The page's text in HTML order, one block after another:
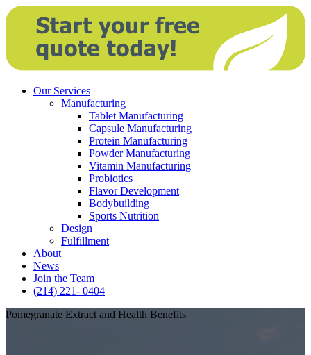
Our Services
Manufacturing
Tablet Manufacturing
Capsule Manufacturing
Protein Manufacturing
Powder Manufacturing
Vitamin Manufacturing
Probiotics
Flavor Development
Bodybuilding
Sports Nutrition
Design
Fulfillment
About
News
Join the Team
(214) 221- 0404
Pomegranate Extract and Health Benefits